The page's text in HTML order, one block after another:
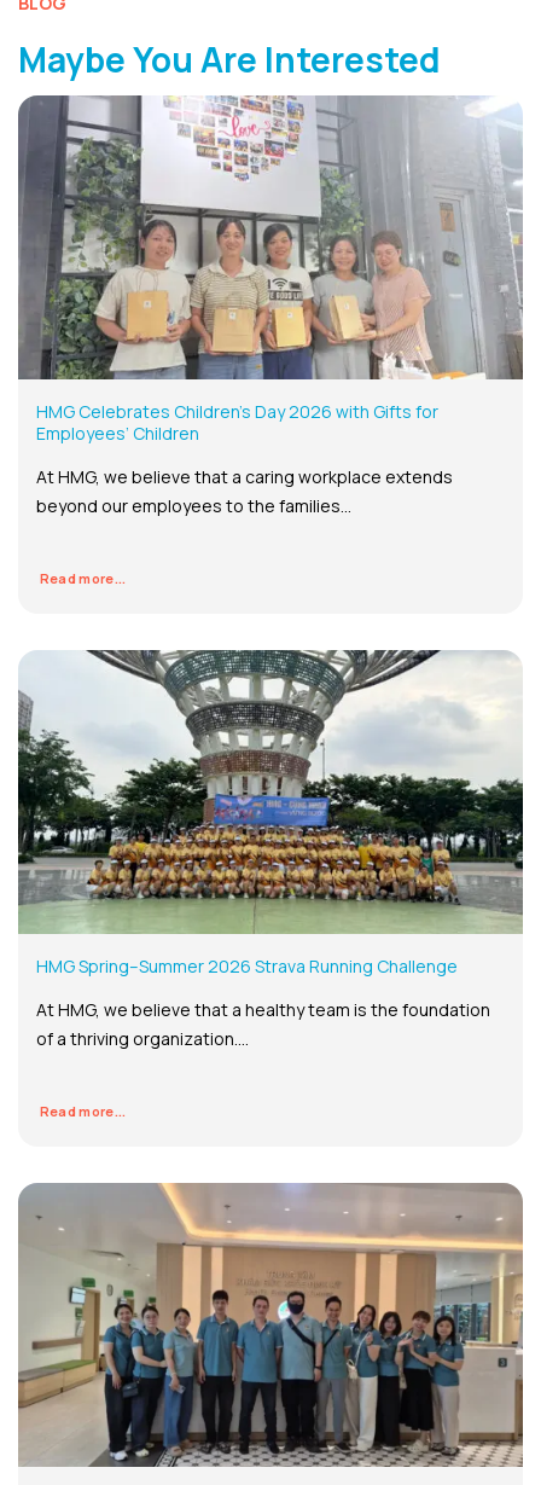
Maybe You Are Interested
HMG Celebrates Children’s Day 2026 with Gifts for
Employees’ Children
At HMG, we believe that a caring workplace extends
beyond our employees to the families...
Read more...
HMG Spring–Summer 2026 Strava Running Challenge
At HMG, we believe that a healthy team is the foundation
of a thriving organization....
Read more...